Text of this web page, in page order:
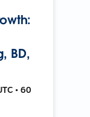
BD,
• 60